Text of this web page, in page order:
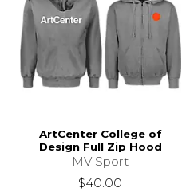
ArtCenter College of
Design Full Zip Hood
MV Sport
$40.00